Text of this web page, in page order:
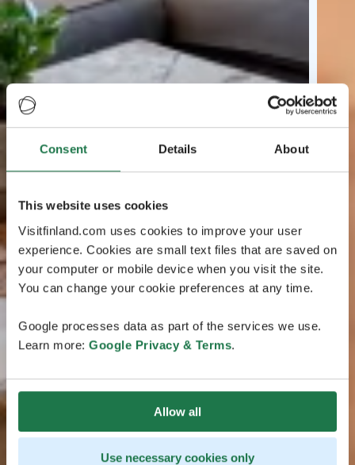
Consent Details About
This website uses cookies
Visitfinland.com uses cookies to improve your user
experience. Cookies are small text files that are saved on
your computer or mobile device when you visit the site.
You can change your cookie preferences at any time.
Google processes data as part of the services we use.
Learn more: Google Privacy & Terms.
Allow all
Use necessary cookies only